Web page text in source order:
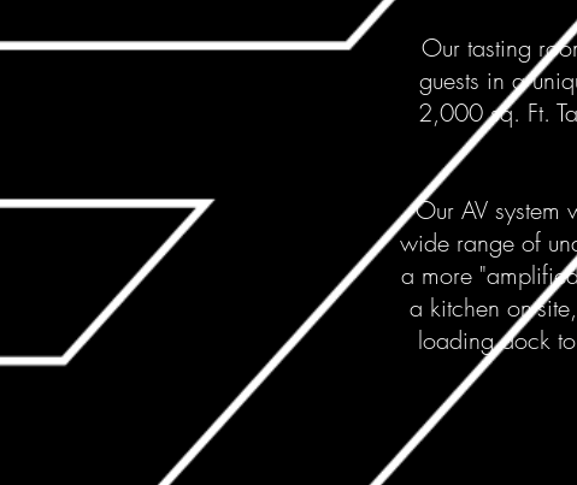
Our tasting
guests in a
2,000 sq. Ft.
Our AV system
wide range of
a more
a kitchen on-
loading dock